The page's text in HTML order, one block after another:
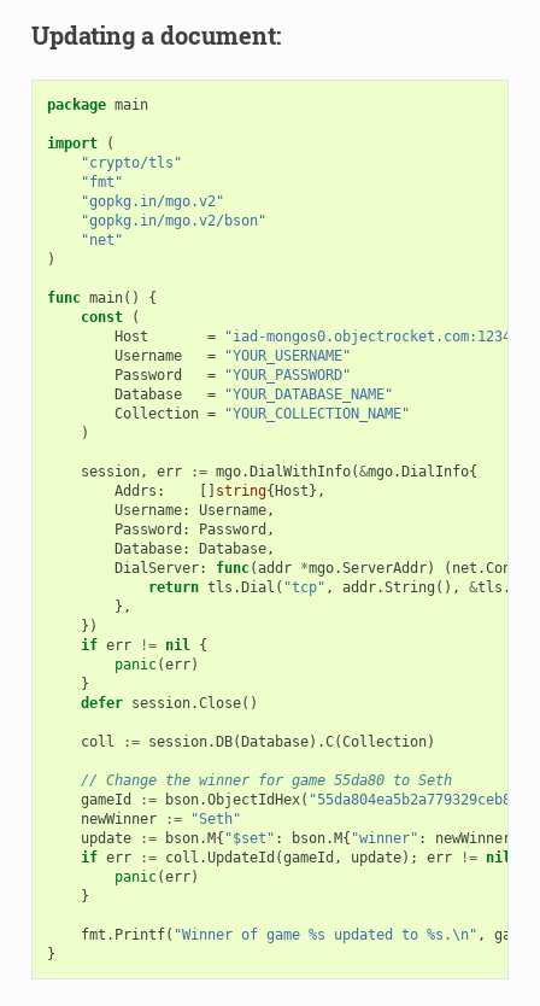
Updating a document:
package main
import
(
"crypto/tls"
"fmt"
"gopkg.in/mgo.v2"
"gopkg.in/mgo.v2/bson"
"net"
)
func main()
{
const
(
Host
=
"iad-mongos0.objectrocket.com:12345"
Username
=
"YOUR_USERNAME"
Password
=
"YOUR_PASSWORD"
Database
=
"YOUR_DATABASE_NAME"
Collection =
"YOUR_COLLECTION_NAME"
)
session, err := mgo.DialWithInfo(&mgo.DialInfo{
Addrs : [] string{Host},
Username: Username,
Password : Password ,
Database: Database,
DialServer: func(addr *mgo.ServerAddr) ( net .Conn
return tls .Dial ( "tcp" , addr.String (), &tls .
},
})
if err != nil {
panic(err)
}
defer session.Close()
coll := session.DB(Database).C(Collection)
// Change the winner for game 55da80 to Seth
gameId
:= bson.ObjectIdHex( "55da804ea5b2a779329ceb8e"
newWinner
:=
"Seth"
update
:= bson.M{ "$set" : bson.M{ "winner" : newWinner
if err := coll .UpdateId (gameId , update); err != nil
panic(err)
}
fmt . Printf( "Winner of game %s updated to %s.\n" ,
}